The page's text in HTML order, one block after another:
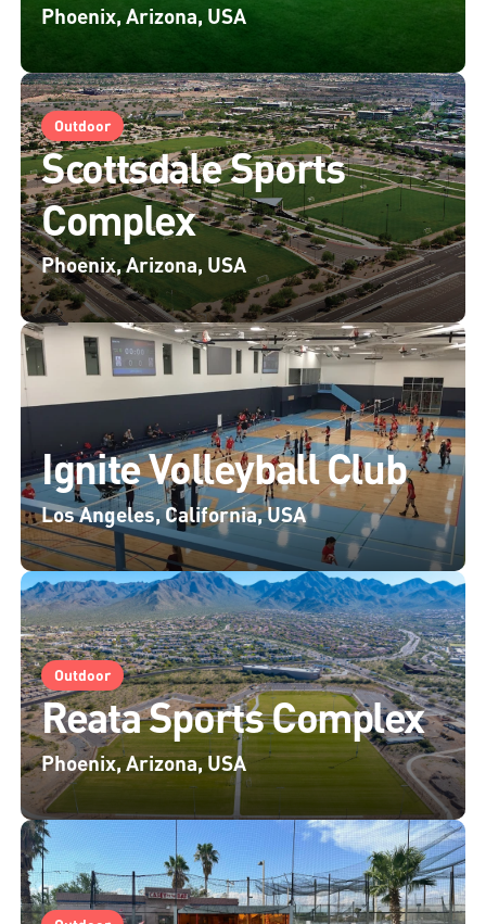
Phoenix, Arizona, USA
Outdoor
Scottsdale Sports
Complex
Phoenix, Arizona, USA
Ignite Volleyball Club
Los Angeles, California, USA
Outdoor
Reata Sports Complex
Phoenix, Arizona, USA